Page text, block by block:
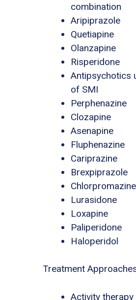
combination
Aripiprazole
Quetiapine
Olanzapine
Risperidone
Antipsychotics
of SMI
Perphenazine
Clozapine
Asenapine
Fluphenazine
Cariprazine
Brexpiprazole
Chlorpromazine
Lurasidone
Loxapine
Paliperidone
Haloperidol
Treatment
Activity therapy